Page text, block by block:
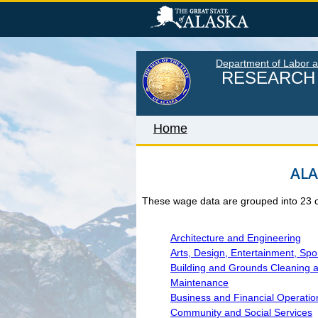
main
content
Department of Labor
Monthly Employment Statistics
Quarterly Census of
Wages
Unemployment Rate
Home
These wage data are grouped into 23
Architecture and Engineering
Arts, Design, Entertainment,
Building and Grounds Cleaning
Maintenance
Business and Financial
Community and Social Services